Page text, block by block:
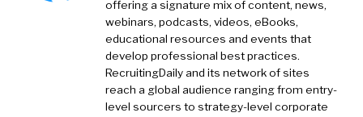
offering a signature mix of content, news,
webinars, podcasts, videos, eBooks,
educational resources and events that
develop professional best practices.
RecruitingDaily and its network of sites
reach a global audience ranging from entry-
level sourcers to strategy-level corporate